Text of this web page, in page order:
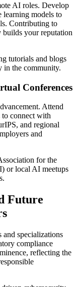
AI roles. Develop
models to
Contributing to
your reputation
tutorials and blogs
in the community.
Conferences
Attend
to connect with
and regional
and
for the
or local AI meetups
Future
specializations
compliance
reflecting the